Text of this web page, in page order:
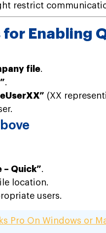
restrict
Enabling
file
(XX
– Quick”.
location.
users.
Pro On Windows or